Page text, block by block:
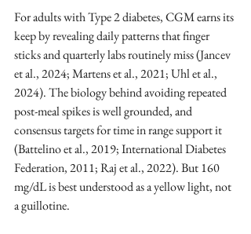
For adults with Type 2 diabetes, CGM earns its
keep by revealing daily patterns that finger
sticks and quarterly labs routinely miss (Jancev
et al., 2024; Martens et al., 2021; Uhl et al.,
2024). The biology behind avoiding repeated
post-meal spikes is well grounded, and
consensus targets for time in range support it
(Battelino et al., 2019; International Diabetes
Federation, 2011; Raj et al., 2022). But 160
mg/dL is best understood as a yellow light, not
a guillotine.